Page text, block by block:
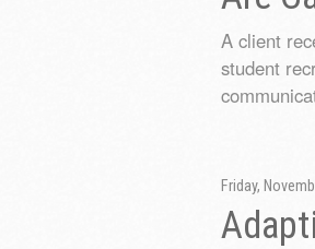
A client
student
Friday,